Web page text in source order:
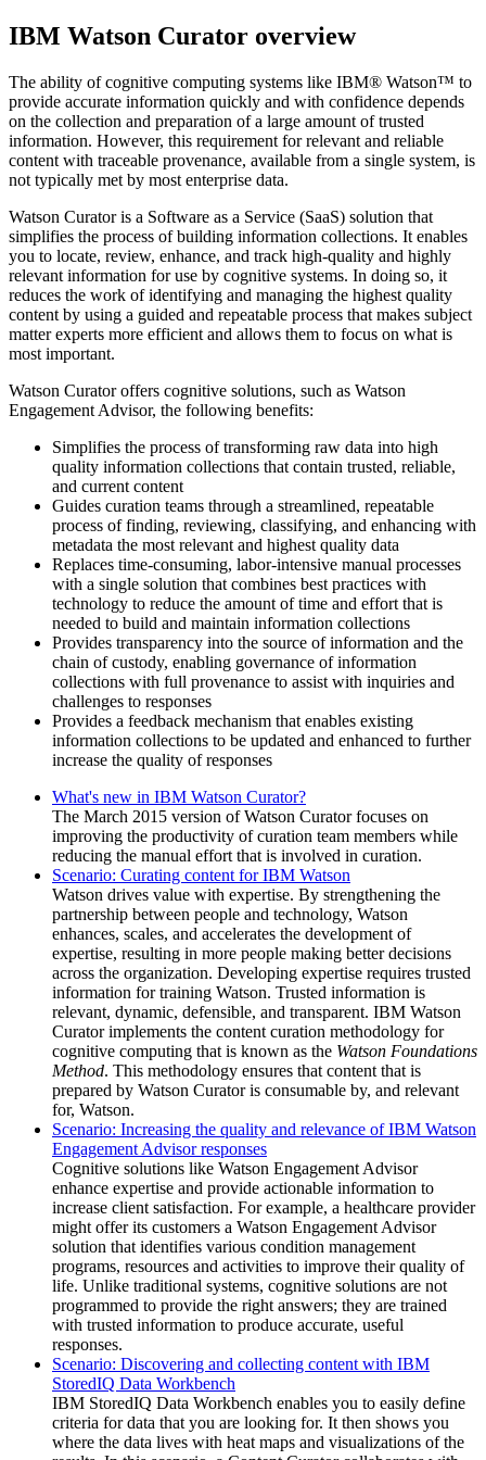
IBM Watson Curator overview
The ability of cognitive computing systems like IBM® Watson™ to
provide accurate information quickly and with confidence depends
on the collection and preparation of a large amount of trusted
information. However, this requirement for relevant and reliable
content with traceable provenance, available from a single system, is
not typically met by most enterprise data.
Watson Curatoris a Software as a Service (SaaS) solution that
simplifies the process of building information collections. It enables
you to locate, review, enhance, and track high-quality and highly
relevant information for use by cognitive systems. In doing so, it
reduces the work of identifying and managing the highest quality
content by using a guided and repeatable process that makes subject
matter experts more efficient and allows them to focus on what is
most important.
Watson Curatoroffers cognitive solutions, such as Watson
Engagement Advisor, the following benefits:
Simplifies the process of transforming raw data into high
quality information collections that contain trusted, reliable,
and current content
Guides curation teams through a streamlined, repeatable
process of finding, reviewing, classifying, and enhancing with
metadata the most relevant and highest quality data
Replaces time-consuming, labor-intensive manual processes
with a single solution that combines best practices with
technology to reduce the amount of time and effort that is
needed to build and maintain information collections
Provides transparency into the source of information and the
chain of custody, enabling governance of information
collections with full provenance to assist with inquiries and
challenges to responses
Provides a feedback mechanism that enables existing
information collections to be updated and enhanced to further
increase the quality of responses
What's new in IBM Watson Curator?
The March 2015 version ofWatson Curatorfocuses on
improving the productivity of curation team members while
reducing the manual effort that is involved in curation.
Scenario: Curating content for IBM Watson
Watson drives value with expertise. By strengthening the
partnership between people and technology, Watson
enhances, scales, and accelerates the development of
expertise, resulting in more people making better decisions
across the organization. Developing expertise requires trusted
information for training Watson. Trusted information is
relevant, dynamic, defensible, and transparent. IBM Watson
Curatorimplements the content curation methodology for
cognitive computing that is known as the Watson Foundations
Method. This methodology ensures that content that is
prepared by Watson Curatoris consumable by, and relevant
for, Watson.
Scenario: Increasing the quality and relevance of IBM Watson
Engagement Advisor responses
Cognitive solutions like Watson Engagement Advisor
enhance expertise and provide actionable information to
increase client satisfaction. For example, a healthcare provider
might offer its customers a Watson Engagement Advisor
solution that identifies various condition management
programs, resources and activities to improve their quality of
life. Unlike traditional systems, cognitive solutions are not
programmed to provide the right answers; they are trained
with trusted information to produce accurate, useful
responses.
Scenario: Discovering and collecting content with IBM
StoredIQ Data Workbench
IBM StoredIQ Data Workbench enables you to easily define
criteria for data that you are looking for. It then shows you
where the data lives with heat maps and visualizations of the